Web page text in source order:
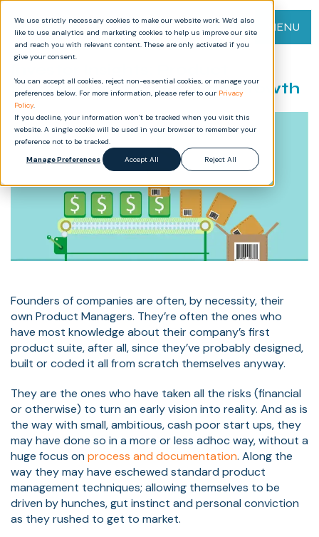
We use strictly necessary cookies to make our website work. We’d also
like to use analytics and marketing cookies to help us improve our site
and reach you with relevant content. These are only activated if you
give your consent.
You can accept all cookies, reject non-essential cookies, or manage your
preferences below. For more information, please refer to our Privacy
Policy.
If you decline, your information won’t be tracked when you visit this
website. A single cookie will be used in your browser to remember your
preference not to be tracked.
Manage Preferences
Accept All Reject All
MENU
Management Process for Growth
Founders of companies are often, by necessity, their
own Product Managers. They’re often the ones who
have most knowledge about their company’s first
product suite, after all, since they’ve probably designed,
built or coded it all from scratch themselves anyway.
They are the ones who have taken all the risks (financial
or otherwise) to turn an early vision into reality. And as is
the way with small, ambitious, cash poor start ups, they
may have done so in a more or less adhoc way, without a
huge focus on process and documentation. Along the
way they may have eschewed standard product
management techniques; allowing themselves to be
driven by hunches, gut instinct and personal conviction
as they rushed to get to market.